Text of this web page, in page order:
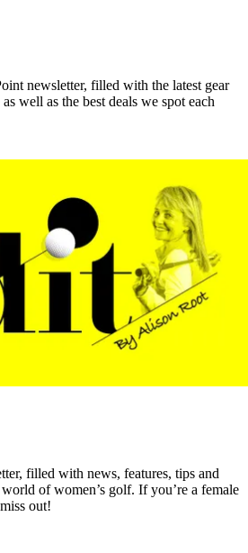
newsletter, filled with the latest gear
well as the best deals we spot each
filled with news, features, tips and
of women’s golf. If you’re a female
out!